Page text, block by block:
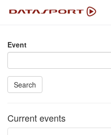
Event
Search
Current events